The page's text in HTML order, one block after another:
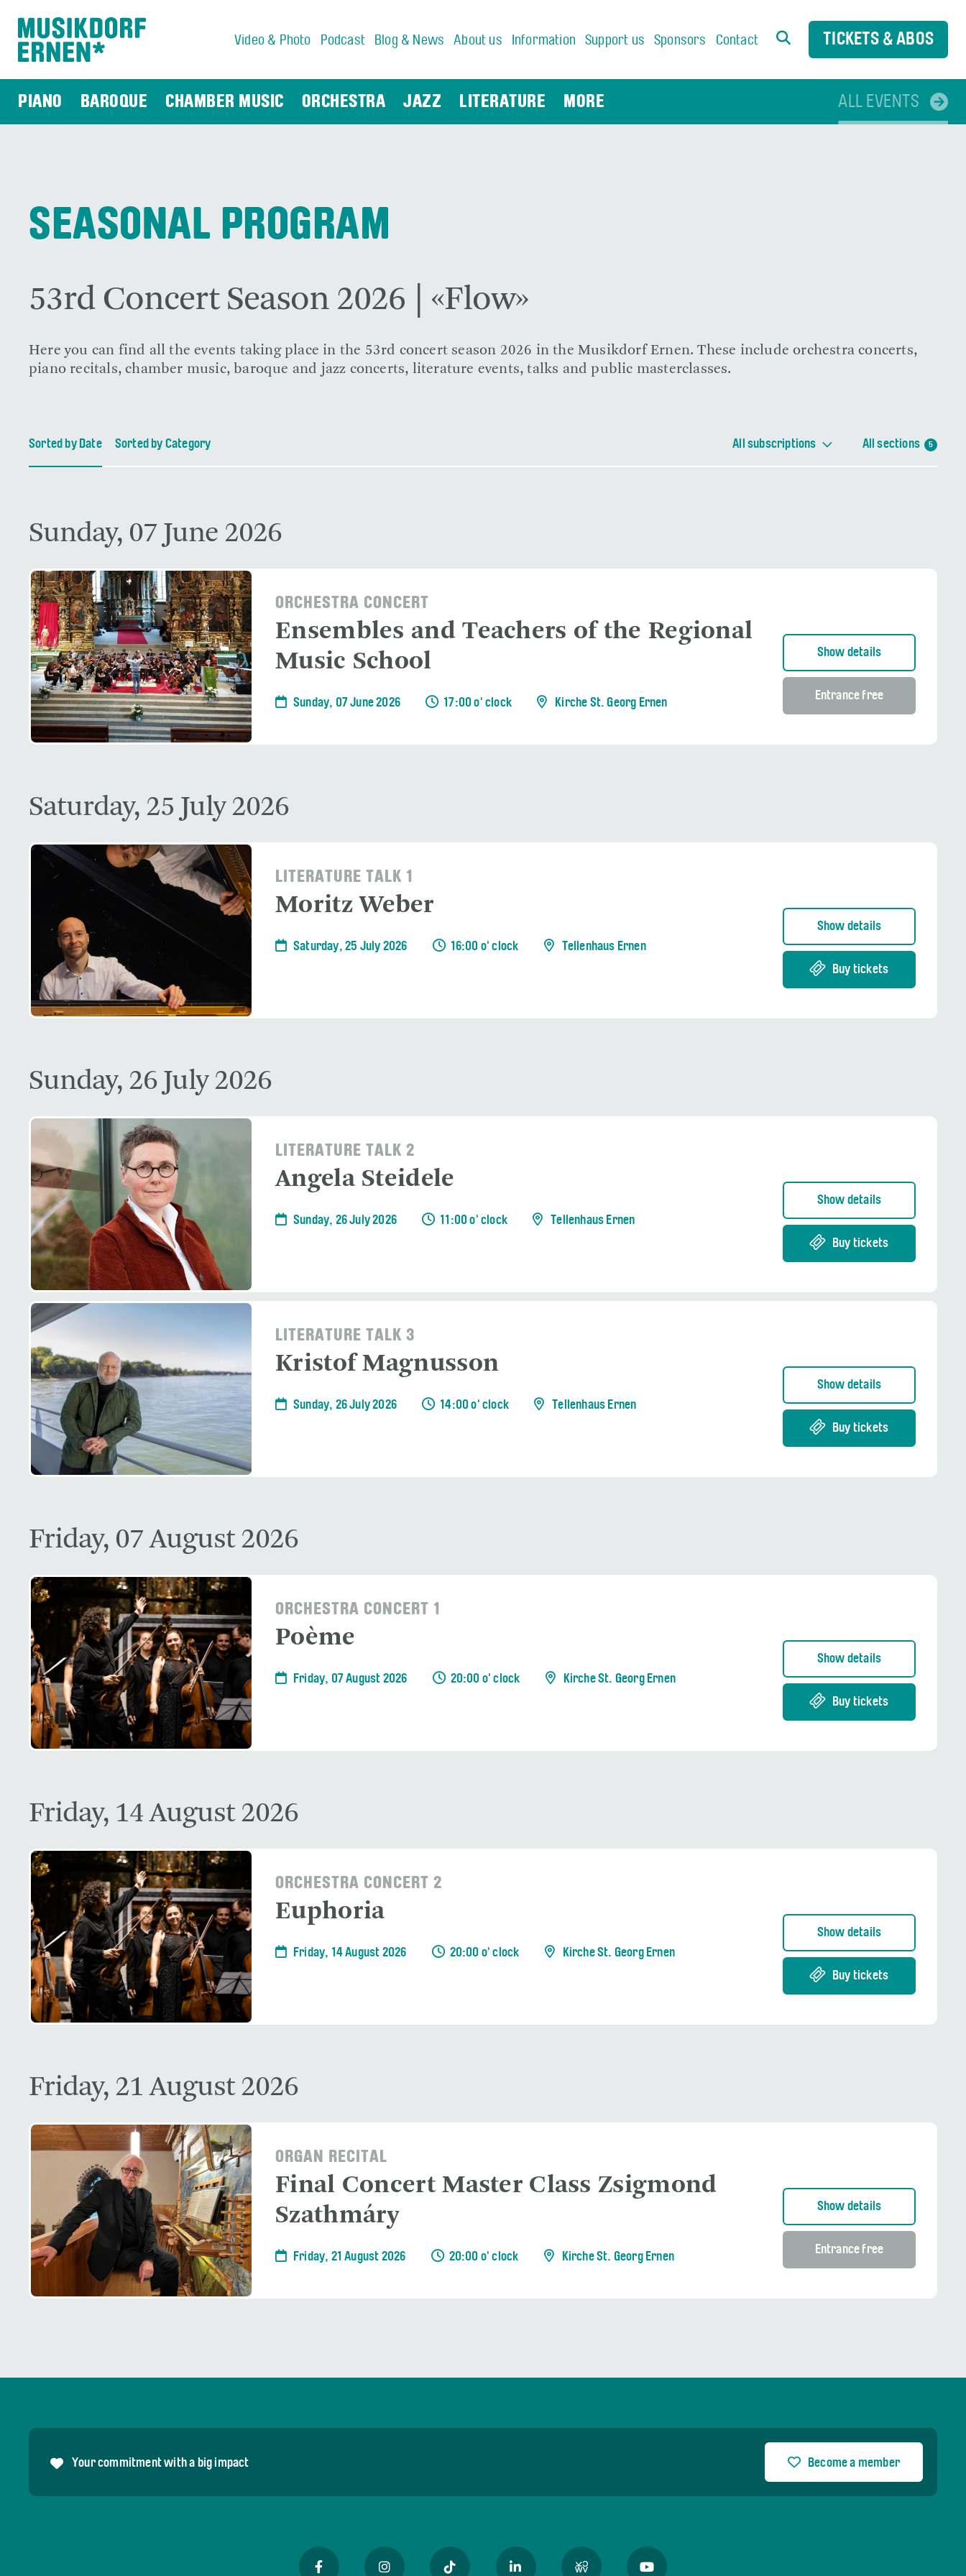
Video & Photo Podcast Blog & News About us Information Support us Sponsors Contact TICKETS & ABOS
PIANO BAROQUE CHAMBER MUSIC ORCHESTRA JAZZ LITERATURE MORE ALL EVENTS
SEASONAL PROGRAM
53rd Concert Season 2026 | «Flow»
Here you can find all the events taking place in the 53rd concert season 2026 in the Musikdorf Ernen. These include orchestra concerts,
piano recitals, chamber music, baroque and jazz concerts, literature events, talks and public masterclasses.
Sorted by Date Sorted by Category All subscriptions All sections 5
Sunday, 07 June 2026
ORCHESTRA CONCERT
Ensembles and Teachers of the Regional
Music School
Sunday, 07 June 2026 17:00 o' clock Kirche St. Georg Ernen
Show details
Entrance free
Saturday, 25 July 2026
LITERATURE TALK 1
Moritz Weber
Saturday, 25 July 2026 16:00 o' clock Tellenhaus Ernen
Show details
Buy tickets
Sunday, 26 July 2026
LITERATURE TALK 2
Angela Steidele
Sunday, 26 July 2026 11:00 o' clock Tellenhaus Ernen
Show details
Buy tickets
LITERATURE TALK 3
Kristof Magnusson
Sunday, 26 July 2026 14:00 o' clock Tellenhaus Ernen
Show details
Buy tickets
Friday, 07 August 2026
ORCHESTRA CONCERT 1
Poème
Friday, 07 August 2026 20:00 o' clock Kirche St. Georg Ernen
Show details
Buy tickets
Friday, 14 August 2026
ORCHESTRA CONCERT 2
Euphoria
Friday, 14 August 2026 20:00 o' clock Kirche St. Georg Ernen
Show details
Buy tickets
Friday, 21 August 2026
ORGAN RECITAL
Final Concert Master Class Zsigmond
Szathmáry
Friday, 21 August 2026 20:00 o' clock Kirche St. Georg Ernen
Show details
Entrance free
Your commitment with a big impact Become a member